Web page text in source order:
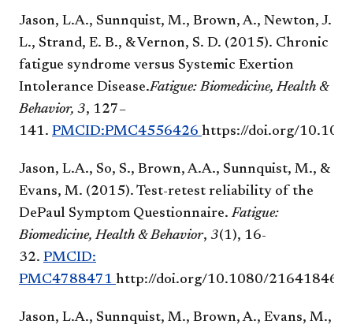
Jason, L.A., Sunnquist, M., Brown, A., Newton, J.
L., Strand, E. B., & Vernon, S. D. (2015). Chronic
fatigue syndrome versus Systemic Exertion
Intolerance Disease.Fatigue: Biomedicine, Health &
Behavior, 3, 127–
141. PMCID:PMC4556426 https://doi.org/
Jason, L.A., So, S., Brown, A.A., Sunnquist, M., &
Evans, M. (2015). Test-retest reliability of the
DePaul Symptom Questionnaire.Fatigue:
Biomedicine, Health & Behavior, 3(1), 16-
32. PMCID:
PMC4788471 http://doi.org/10.1080/
Jason, L.A., Sunnquist, M., Brown, A., Evans, M.,